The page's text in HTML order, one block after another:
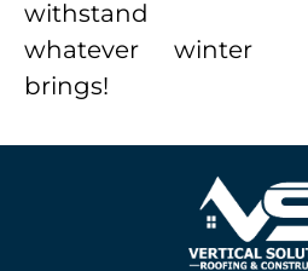
withstand
whatever winter
brings!